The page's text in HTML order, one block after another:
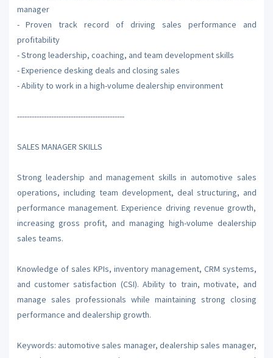
manager
- Proven track record of driving sales performance and
profitability
- Strong leadership, coaching, and team development skills
- Experience desking deals and closing sales
- Ability to work in a high-volume dealership environment
--------------------------------------------
SALES MANAGER SKILLS
Strong leadership and management skills in automotive sales
operations, including team development, deal structuring, and
performance management. Experience driving revenue growth,
increasing gross profit, and managing high-volume dealership
sales teams.
Knowledge of sales KPIs, inventory management, CRM systems,
and customer satisfaction (CSI). Ability to train, motivate, and
manage sales professionals while maintaining strong closing
performance and dealership growth.
Keywords: automotive sales manager, dealership sales manager,